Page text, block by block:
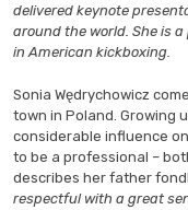
delivered keynote
around the world. She is
in American kickboxing.
Sonia Wędrychowicz
town in Poland. Growing
considerable influence
to be a professional –
describes her father
respectful with a great